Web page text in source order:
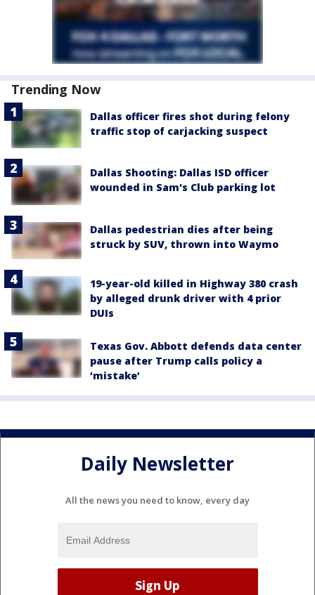
Trending Now
Dallas officer fires shot during felony
traffic stop of carjacking suspect
Dallas Shooting: Dallas ISD officer
wounded in Sam's Club parking lot
Dallas pedestrian dies after being
struck by SUV, thrown into Waymo
19-year-old killed in Highway 380 crash
by alleged drunk driver with 4 prior
DUIs
Texas Gov. Abbott defends data center
pause after Trump calls policy a
‘mistake’
Daily Newsletter
All the news you need to know, every day